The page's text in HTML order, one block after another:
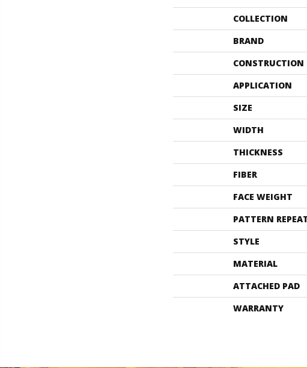
COLLECTION
BRAND
CONSTRUCTION
APPLICATION
SIZE
WIDTH
THICKNESS
FIBER
FACE WEIGHT
PATTERN
STYLE
MATERIAL
ATTACHED PAD
WARRANTY